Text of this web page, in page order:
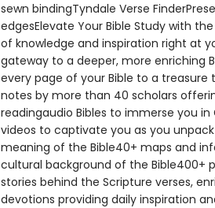
sewn bindingTyndale Verse
edgesElevate Your Bible Study with
of knowledge and inspiration right at
gateway to a deeper, more enriching
every page of your Bible to a treasure
notes by more than 40 scholars
readingaudio Bibles to immerse you
videos to captivate you as you
meaning of the Bible40+ maps and
cultural background of the Bible400+
stories behind the Scripture verses,
devotions providing daily inspiration